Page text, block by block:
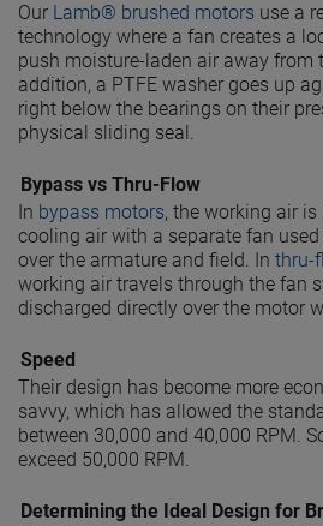
Our Lamb® brushed motors use a
technology where a fan creates a
push moisture-laden air away from
addition, a PTFE washer goes up
right below the bearings on their
physical sliding seal.
Bypass vs Thru-Flow
In bypass motors, the working air
cooling air with a separate fan
over the armature and field. In thru-
working air travels through the fan
discharged directly over the motor
Speed
Their design has become more
savvy, which has allowed the
between 30,000 and 40,000 RPM.
exceed 50,000 RPM.
Determining the Ideal Design for